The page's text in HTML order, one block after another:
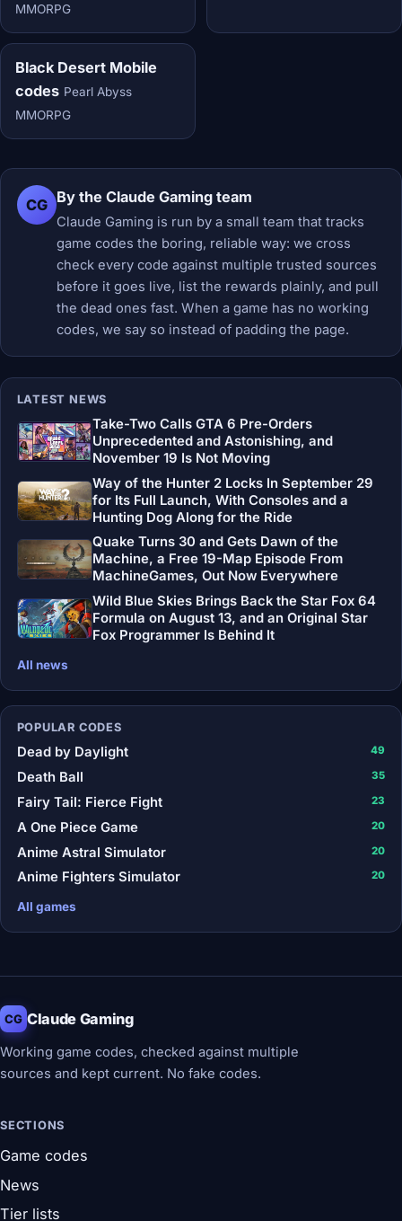
MMORPG
Black Desert Mobile
codes Pearl Abyss
MMORPG
CG By the Claude Gaming team
Claude Gaming is run by a small team that tracks
game codes the boring, reliable way: we cross
check every code against multiple trusted sources
before it goes live, list the rewards plainly, and pull
the dead ones fast. When a game has no working
codes, we say so instead of padding the page.
LATEST NEWS
Take-Two Calls GTA 6 Pre-Orders
Unprecedented and Astonishing, and
November 19 Is Not Moving
Way of the Hunter 2 Locks In September 29
for Its Full Launch, With Consoles and a
Hunting Dog Along for the Ride
Quake Turns 30 and Gets Dawn of the
Machine, a Free 19-Map Episode From
MachineGames, Out Now Everywhere
Wild Blue Skies Brings Back the Star Fox 64
Formula on August 13, and an Original Star
Fox Programmer Is Behind It
All news
POPULAR CODES
Dead by Daylight 49
Death Ball 35
Fairy Tail: Fierce Fight 23
A One Piece Game 20
Anime Astral Simulator 20
Anime Fighters Simulator 20
All games
CG Claude Gaming
Working game codes, checked against multiple
sources and kept current. No fake codes.
SECTIONS
Game codes
News
Tier lists